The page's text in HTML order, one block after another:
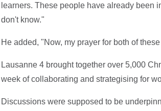
learners. These people have already been
don't know."
He added, "Now, my prayer for both of
Lausanne 4 brought together over 5,000
week of collaborating and strategising for
Discussions were supposed to be